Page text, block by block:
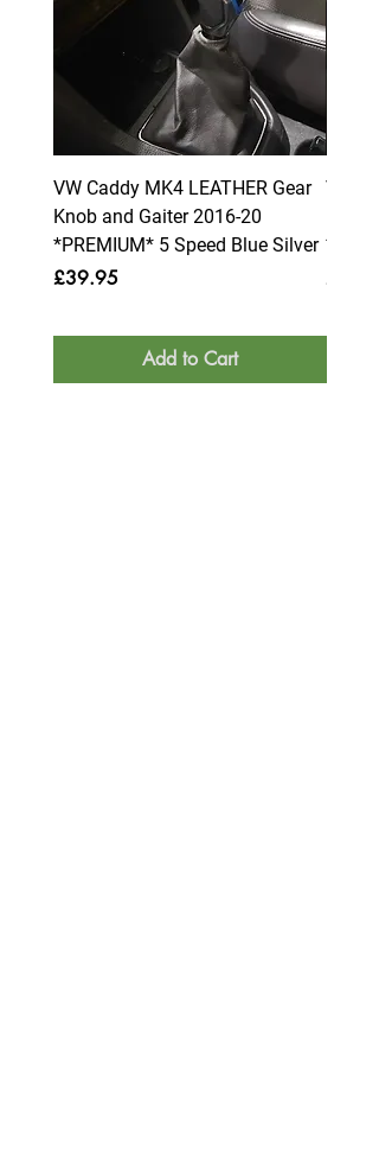
VW Caddy MK4 LEATHER Gear
Knob and Gaiter 2016-20
*PREMIUM* 5 Speed Blue Silver
Price
£39.95
Add to Cart
VW
Price
£39.95